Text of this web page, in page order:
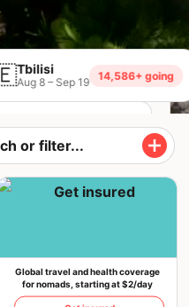
we'll log you in
Sep 19 14,586+ going
Global travel and health coverage
for nomads, starting at $2/day